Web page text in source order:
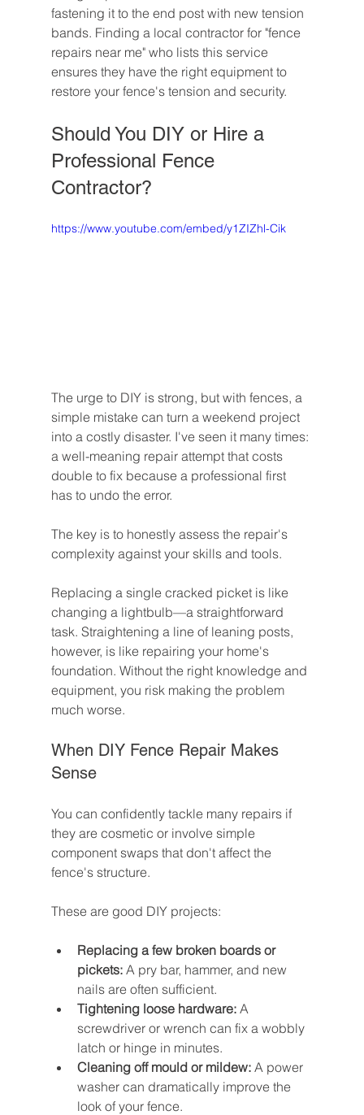
fastening it to the end post with new tension
bands. Finding a local contractor for "fence
repairs near me" who lists this service
ensures they have the right equipment to
restore your fence's tension and security.
Should You DIY or Hire a
Professional Fence
Contractor?
https://www.youtube.com/embed/y1ZIZhl-Cik
The urge to DIY is strong, but with fences, a
simple mistake can turn a weekend project
into a costly disaster. I've seen it many times:
a well-meaning repair attempt that costs
double to fix because a professional first
has to undo the error.
The key is to honestly assess the repair's
complexity against your skills and tools.
Replacing a single cracked picket is like
changing a lightbulb—a straightforward
task. Straightening a line of leaning posts,
however, is like repairing your home's
foundation. Without the right knowledge and
equipment, you risk making the problem
much worse.
When DIY Fence Repair Makes
Sense
You can confidently tackle many repairs if
they are cosmetic or involve simple
component swaps that don't affect the
fence's structure.
These are good DIY projects:
Replacing a few broken boards or
pickets: A pry bar, hammer, and new
nails are often sufficient.
Tightening loose hardware: A
screwdriver or wrench can fix a wobbly
latch or hinge in minutes.
Cleaning off mould or mildew: A power
washer can dramatically improve the
look of your fence.